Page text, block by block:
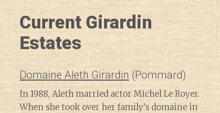
Current Girardin
Estates
Domaine Aleth Girardin(Pommard)
In 1988, Aleth married actor Michel Le Royer.
When she took over her family’s domaine in